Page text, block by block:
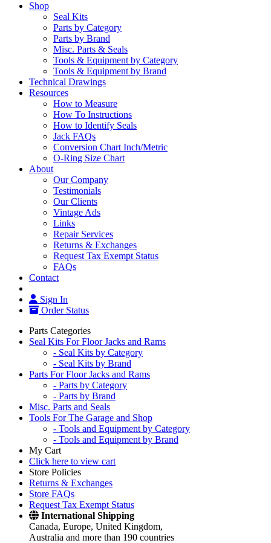
Shop
Seal Kits
Parts by Category
Parts by Brand
Misc. Parts & Seals
Tools & Equipment by Category
Tools & Equipment by Brand
Technical Drawings
Resources
How to Measure
How To Instructions
How to Identify Seals
Jack FAQs
Conversion Chart Inch/Metric
O-Ring Size Chart
About
Our Company
Testimonials
Our Clients
Vintage Ads
Links
Repair Services
Returns & Exchanges
Request Tax Exempt Status
FAQs
Contact
Sign In
Order Status
Parts Categories
Seal Kits For Floor Jacks and Rams
- Seal Kits by Category
- Seal Kits by Brand
Parts For Floor Jacks and Rams
- Parts by Category
- Parts by Brand
Misc. Parts and Seals
Tools For The Garage and Shop
- Tools and Equipment by Category
- Tools and Equipment by Brand
My Cart
Click here to view cart
Store Policies
Returns & Exchanges
Store FAQs
Request Tax Exempt Status
International Shipping
Canada, Europe, United Kingdom,
Australia and more than 190 countries